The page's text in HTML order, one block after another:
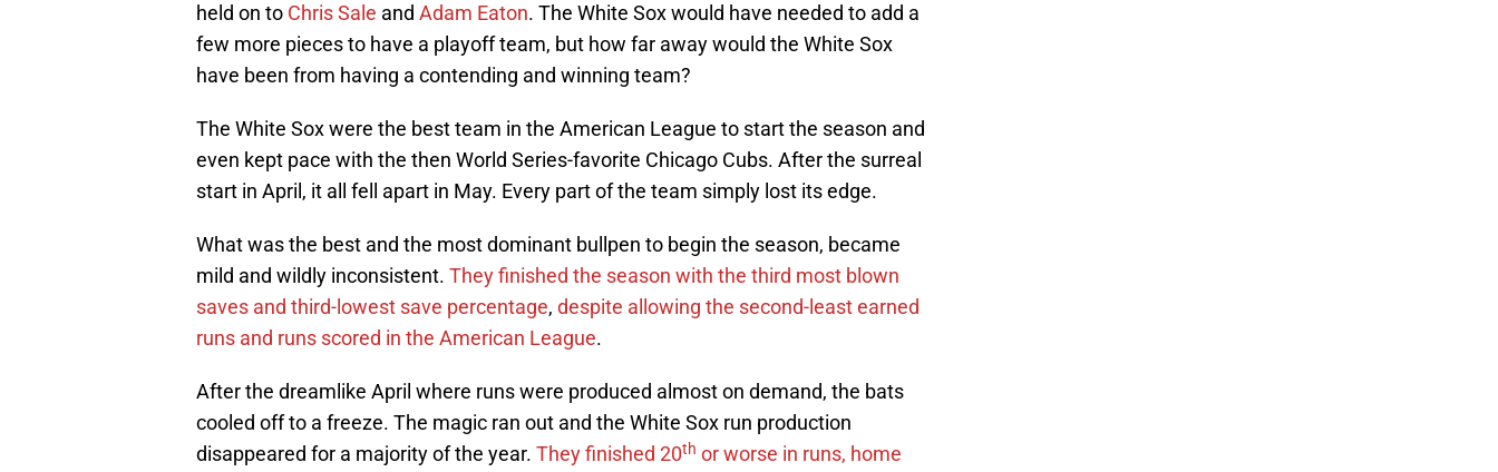
held on to Chris Sale and Adam Eaton. The White Sox would have needed to add a
few more pieces to have a playoff team, but how far away would the White Sox
have been from having a contending and winning team?
The White Sox were the best team in the American League to start the season and
even kept pace with the then World Series-favorite Chicago Cubs. After the surreal
start in April, it all fell apart in May. Every part of the team simply lost its edge.
What was the best and the most dominant bullpen to begin the season, became
mild and wildly inconsistent. They finished the season with the third most blown
saves and third-lowest save percentage, despite allowing the second-least earned
runs and runs scored in the American League.
After the dreamlike April where runs were produced almost on demand, the bats
cooled off to a freeze. The magic ran out and the White Sox run production
disappeared for a majority of the year. They finished 20th or worse in runs, home